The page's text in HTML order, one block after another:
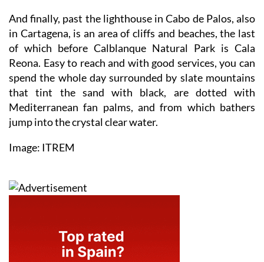
And finally, past the lighthouse in Cabo de Palos, also
in Cartagena, is an area of cliffs and beaches, the last
of which before Calblanque Natural Park is Cala
Reona. Easy to reach and with good services, you can
spend the whole day surrounded by slate mountains
that tint the sand with black, are dotted with
Mediterranean fan palms, and from which bathers
jump into the crystal clear water.
Image: ITREM